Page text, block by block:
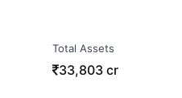
Total Assets
₹
33,803 cr